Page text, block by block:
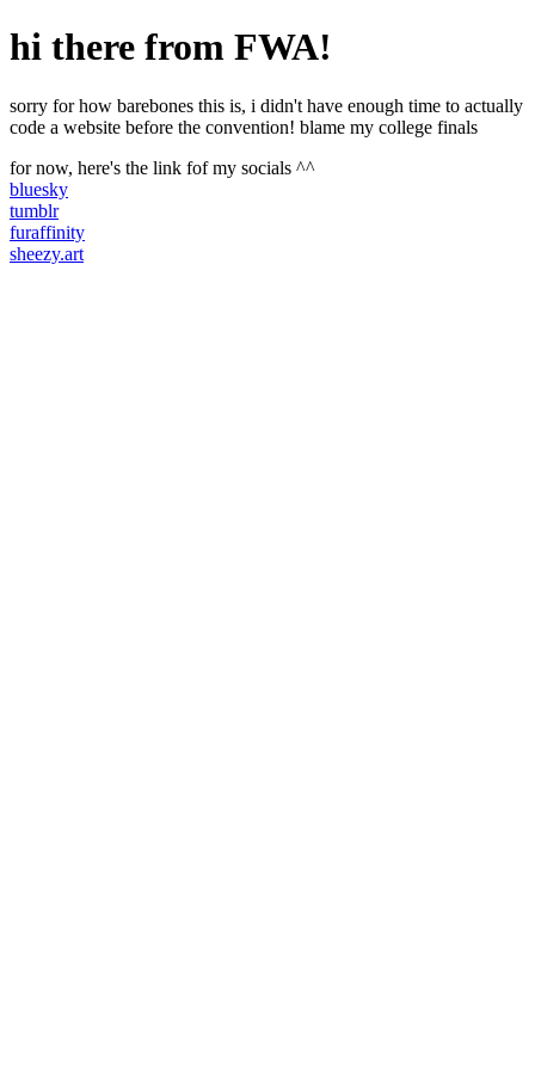
hi there from FWA!
sorry for how barebones this is, i didn't have enough time to actually
code a website before the convention! blame my college finals
for now, here's the link fof my socials ^^
bluesky
tumblr
furaffinity
sheezy.art